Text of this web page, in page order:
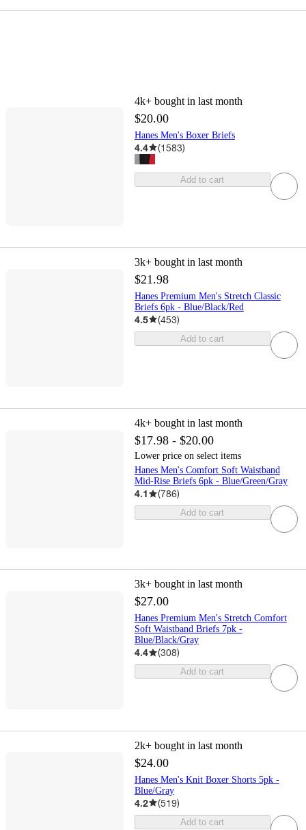
4k+ bought in last month
$20.00
Hanes Men's Boxer Briefs
4.4 (1583)
Add to cart
3k+ bought in last month
$21.98
Hanes Premium Men's Stretch Classic
Briefs 6pk - Blue/Black/Red
4.5 (453)
Add to cart
4k+ bought in last month
$17.98 - $20.00
Lower price on select items
Hanes Men's Comfort Soft Waistband
Mid-Rise Briefs 6pk - Blue/Green/Gray
4.1 (786)
Add to cart
3k+ bought in last month
$27.00
Hanes Premium Men's Stretch Comfort
Soft Waistband Briefs 7pk -
Blue/Black/Gray
4.4 (308)
Add to cart
2k+ bought in last month
$24.00
Hanes Men's Knit Boxer Shorts 5pk -
Blue/Gray
4.2 (519)
Add to cart